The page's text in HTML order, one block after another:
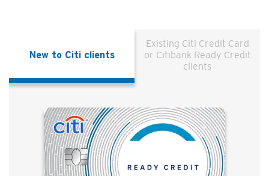
New to Citi clients
Existing Citi Credit Card
or Citibank Ready Credit
clients